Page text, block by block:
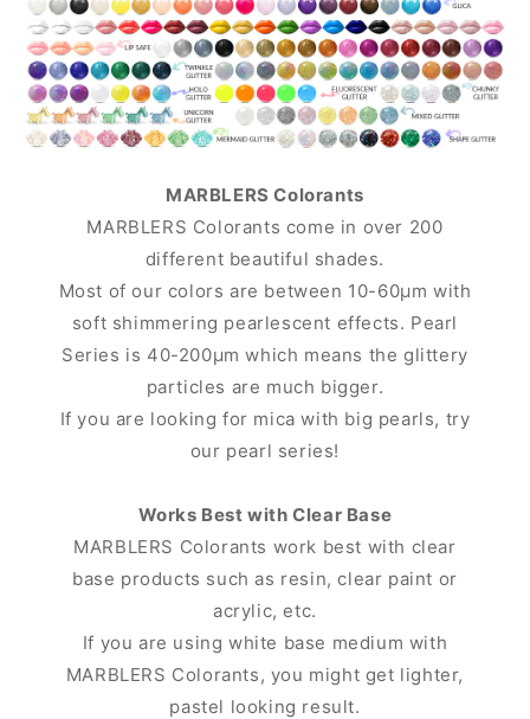
MARBLERS Colorants
MARBLERS Colorants come in over 200
different beautiful shades.
Most of our colors are between 10-60μm with
soft shimmering pearlescent effects. Pearl
Series is 40-200μm which means the glittery
particles are much bigger.
If you are looking for mica with big pearls, try
our pearl series!
Works Best with Clear Base
MARBLERS Colorants work best with clear
base products such as resin, clear paint or
acrylic, etc.
If you are using white base medium with
MARBLERS Colorants, you might get lighter,
pastel looking result.